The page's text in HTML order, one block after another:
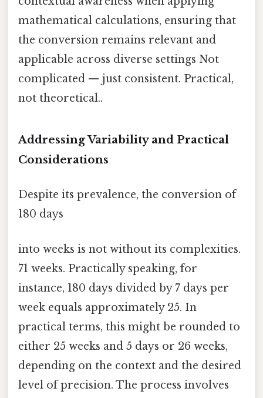
mathematical calculations, ensuring that
the conversion remains relevant and
applicable across diverse settings Not
complicated — just consistent. Practical,
not theoretical..
Addressing Variability and Practical
Considerations
Despite its prevalence, the conversion of
180 days
into weeks is not without its complexities.
71 weeks. Practically speaking, for
instance, 180 days divided by 7 days per
week equals approximately 25. In
practical terms, this might be rounded to
either 25 weeks and 5 days or 26 weeks,
depending on the context and the desired
level of precision. The process involves